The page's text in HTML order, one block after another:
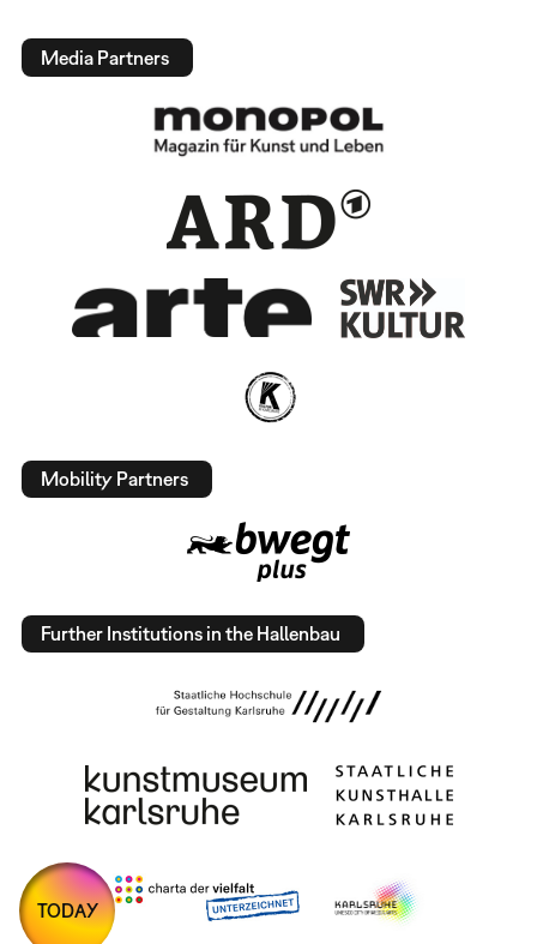
Media Partners
Mobility Partners
Further Institutions in the Hallenbau
TODAY